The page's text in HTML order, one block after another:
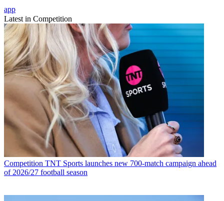
app
Latest in Competition
Competition TNT Sports launches new 700-match campaign ahead
of 2026/27 football season